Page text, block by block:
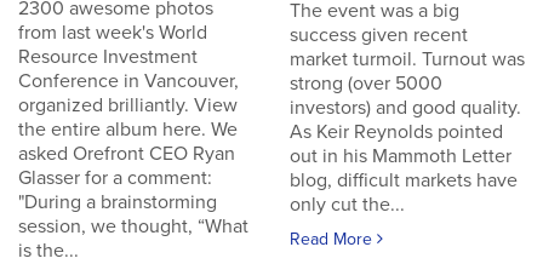
2300 awesome photos
from last week's World
Resource Investment
Conference in Vancouver,
organized brilliantly. View
the entire album here. We
asked Orefront CEO Ryan
Glasser for a comment:
"During a brainstorming
session, we thought, “What
is the...
The event was a big
success given recent
market turmoil. Turnout was
strong (over 5000
investors) and good quality.
As Keir Reynolds pointed
out in his Mammoth Letter
blog, difficult markets have
only cut the...
Read More